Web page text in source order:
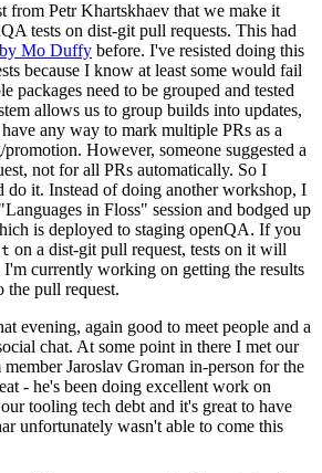
from Petr Khartskhaev that we make it
tests on dist-git pull requests. This had
by Mo Duffy before. I've resisted doing this
because I know at least some would fail
packages need to be grouped and tested
allows us to group builds into updates,
any way to mark multiple PRs as a
However, someone suggested a
not for all PRs automatically. So I
do it. Instead of doing another workshop, I
in Floss" session and bodged up
is deployed to staging openQA. If you
on a dist-git pull request, tests on it will
currently working on getting the results
the pull request.
evening, again good to meet people and a
chat. At some point in there I met our
Jaroslav Groman in-person for the
- he's been doing excellent work on
tooling tech debt and it's great to have
unfortunately wasn't able to come this